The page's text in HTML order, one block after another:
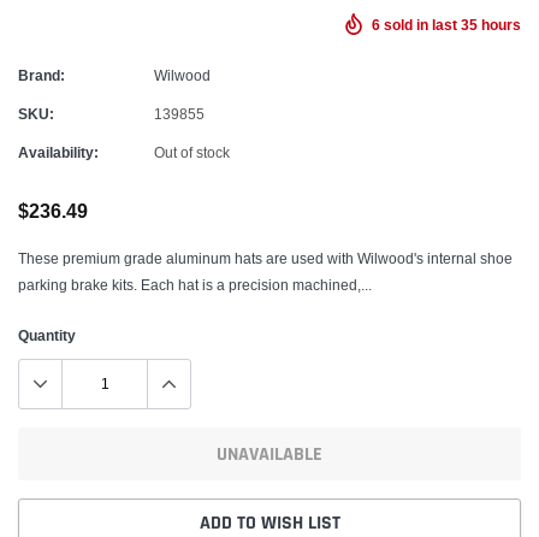
6 sold in last 35 hours
Brand: Wilwood
SKU: 139855
Availability: Out of stock
$236.49
These premium grade aluminum hats are used with Wilwood's internal shoe
parking brake kits. Each hat is a precision machined,...
Quantity
UNAVAILABLE
ADD TO WISH LIST